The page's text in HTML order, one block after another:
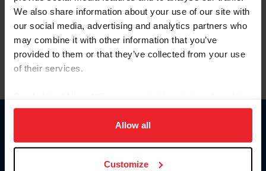
We also share information about your use of our site with
our social media, advertising and analytics partners who
may combine it with other information that you’ve
provided to them or that they’ve collected from your use
of their services.
on your device to enhance site navigation, to analyze site
usage, and improve member experience. Click
more information.
Allow all
Customize
Olvidé/Cambiar contraseña
To read this page in English, click here.
Donate
USET